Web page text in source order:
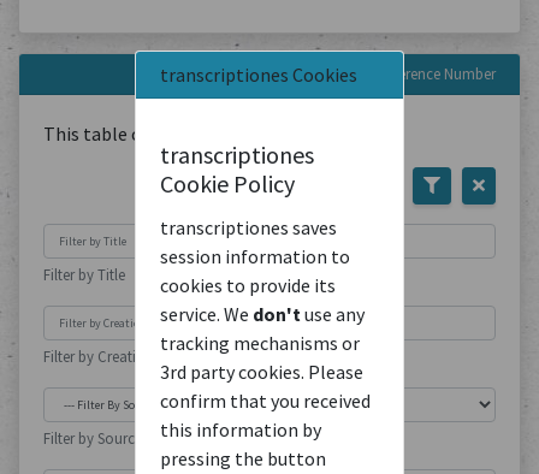
transcriptiones Cookies
transcriptiones
Cookie Policy
transcriptiones saves
session information to
cookies to provide its
service. We don'tuse any
tracking mechanisms or
3rd party cookies. Please
confirm that you received
this information by
pressing the button
Documents with this Reference Number
This table contains
Filter by Title
Filter by Creation Location
Filter by Source Type